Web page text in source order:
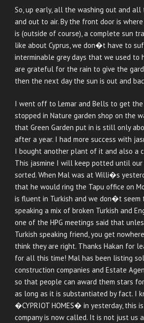
So, up early, all the washing out and all
and out to air. By the front door is
is (outside of course), a complete sun
like about Cyprus, we don�t have to
interminable grey days that we used to
are grateful for the rain to give the
then the next day the sun is out and
I went off to Lemar and Bells to get the
stopped in Nature garden shop on the
that Green Garden put in is still only
after a year. I had more success with
I bought another plant of it and also a
This jasmine I will keep potted until our
sorted. When Mal was at Willi�s
that he would ring the Tapu office on
is fluent in Turkish and we don�t seem
speaking a mix of broken Turkish and
one of the HPG meetings said that
Turkish speaking friend, you get
think they are right. Thanks Hakan for
for all this time! Mal has been listing
construction companies and Estate
so that people can award them stars
as long as it is substantiated by fact. I
�CYPRIOT HOMES� in yesterday, this
company is now called. It is not just us